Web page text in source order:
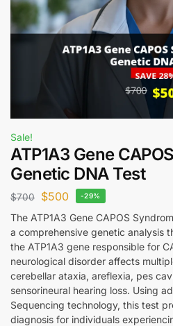
Sale!
ATP1A3 Gene
Genetic DNA Test
$700 $500 -29%
The ATP1A3 Gene CAPOS
a comprehensive genetic analysis
the ATP1A3 gene responsible for
neurological disorder affects
cerebellar ataxia, areflexia, pes
sensorineural hearing loss. Using
Sequencing technology, this test
diagnosis for individuals